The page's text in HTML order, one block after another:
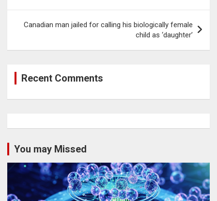
Canadian man jailed for calling his biologically female
child as ‘daughter’
Recent Comments
You may Missed